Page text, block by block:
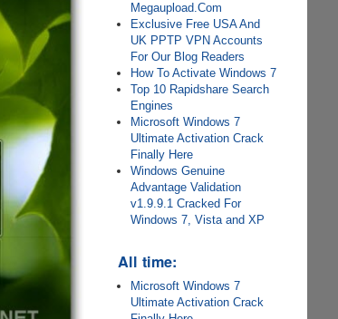
Megaupload.Com
Exclusive Free USA And
UK PPTP VPN Accounts
For Our Blog Readers
How To Activate Windows 7
Top 10 Rapidshare Search
Engines
Microsoft Windows 7
Ultimate Activation Crack
Finally Here
Windows Genuine
Advantage Validation
v1.9.9.1 Cracked For
Windows 7, Vista and XP
All time:
Microsoft Windows 7
Ultimate Activation Crack